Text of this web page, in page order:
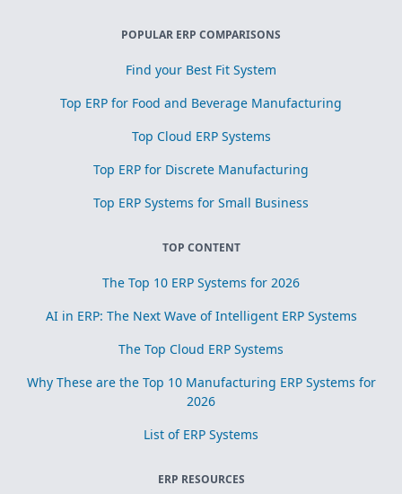
POPULAR ERP COMPARISONS
Find your Best Fit System
Top ERP for Food and Beverage Manufacturing
Top Cloud ERP Systems
Top ERP for Discrete Manufacturing
Top ERP Systems for Small Business
TOP CONTENT
The Top 10 ERP Systems for 2026
AI in ERP: The Next Wave of Intelligent ERP Systems
The Top Cloud ERP Systems
Why These are the Top 10 Manufacturing ERP Systems for
2026
List of ERP Systems
ERP RESOURCES